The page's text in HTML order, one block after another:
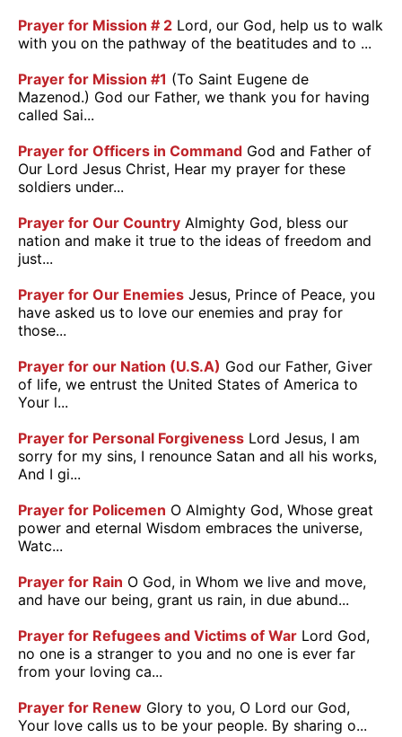
Prayer for Mission # 2 Lord, our God, help us to walk
with you on the pathway of the beatitudes and to ...
Prayer for Mission #1 (To Saint Eugene de
Mazenod.) God our Father, we thank you for having
called Sai...
Prayer for Officers in Command God and Father of
Our Lord Jesus Christ, Hear my prayer for these
soldiers under...
Prayer for Our Country Almighty God, bless our
nation and make it true to the ideas of freedom and
just...
Prayer for Our Enemies Jesus, Prince of Peace, you
have asked us to love our enemies and pray for
those...
Prayer for our Nation (U.S.A) God our Father, Giver
of life, we entrust the United States of America to
Your l...
Prayer for Personal Forgiveness Lord Jesus, I am
sorry for my sins, I renounce Satan and all his works,
And I gi...
Prayer for Policemen O Almighty God, Whose great
power and eternal Wisdom embraces the universe,
Watc...
Prayer for Rain O God, in Whom we live and move,
and have our being, grant us rain, in due abund...
Prayer for Refugees and Victims of War Lord God,
no one is a stranger to you and no one is ever far
from your loving ca...
Prayer for Renew Glory to you, O Lord our God,
Your love calls us to be your people. By sharing o...